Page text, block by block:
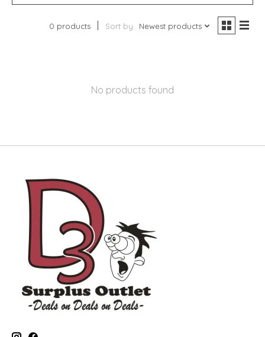
0 products Sort by Newest products
No products found